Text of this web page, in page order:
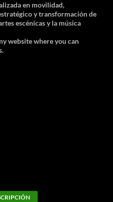
en movilidad,
y transformación de
escénicas y la música
website where you can